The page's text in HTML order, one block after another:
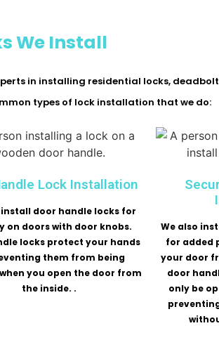
We Install
in installing residential locks,
types of lock installation that we do:
Lock Installation
install door handle locks for
on doors with door knobs.
locks protect your hands
them from being
you open the door from
the inside. .
We also
for added
your door
door
only be